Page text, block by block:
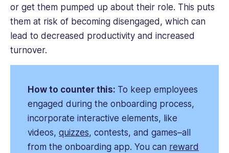
or get them pumped up about their role. This puts
them at risk of becoming disengaged, which can
lead to decreased productivity and increased
turnover.
How to counter this: To keep employees
engaged during the onboarding process,
incorporate interactive elements, like
videos, quizzes, contests, and games–all
from the onboarding app. You can reward